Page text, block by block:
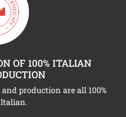
OF 100% ITALIAN
production are all 100%
Italian.